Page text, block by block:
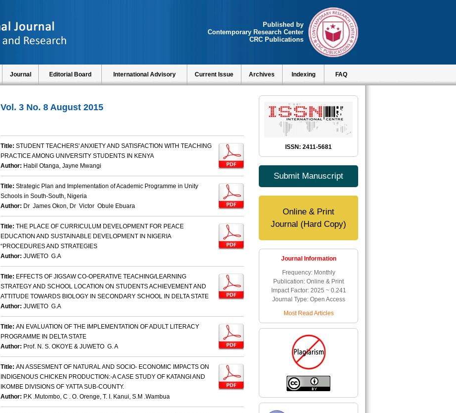
Published by
Contemporary Research Center
CRC Publications
Journal Editorial Board International Advisory Current Issue Archives Indexing FAQ
Vol. 3 No. 8 August 2015
Title: STUDENT TEACHERS' ANXIETY AND SATISFACTION WITH TEACHING
PRACTICE AMONG UNIVERSITY STUDENTS IN KENYA
Author: Habil Otanga, Jayne Mwangi
Title: Strategic Plan and Implementation of Academic Programme in Unity
Schools in South-South, Nigeria
Author: Dr James Okon, Dr Victor Obule Ebuara
Title: THE PLACE OF CURRICULUM DEVELOPMENT FOR PEACE
EDUCATION AND SUSTAINABLE DEVELOPMENT IN NIGERIA
“PROCEDURES AND STRATEGIES
Author: JUWETO G.A
Title: EFFECTS OF JIGSAW CO-OPERATIVE TEACHING/LEARNING
STRATEGY AND SCHOOL LOCATION ON STUDENTS ACHIEVEMENT AND
ATTITUDE TOWARDS BIOLOGY IN SECONDARY SCHOOL IN DELTA STATE
Author: JUWETO G.A
Title: AN EVALUATION OF THE IMPLEMENTATION OF ADULT LITERACY
PROGRAMME IN DELTA STATE
Author: Prof. N. S. OKOYE & JUWETO G. A
Title: AN ASSESMENT OF NATURAL AND SOCIO- ECONOMIC IMPACTS ON
INDIGENOUS CHICKEN PRODUCTION:-A CASE STUDY OF KATANGI AND
IKOMBE DIVISIONS OF YATTA SUB-COUNTY.
Author: P.K .Mutombo, C . O. Orenge, T. I. Kanui, S.M .Wambua
ISSN: 2411-5681
Submit Manuscript
Online & Print
Journal (Hard Copy)
Journal Information
Frequency: Monthly
Publication: Online & Print
Impact Factor: 2025 ~ 0.241
Journal Type: Open Access
Most Read Articles